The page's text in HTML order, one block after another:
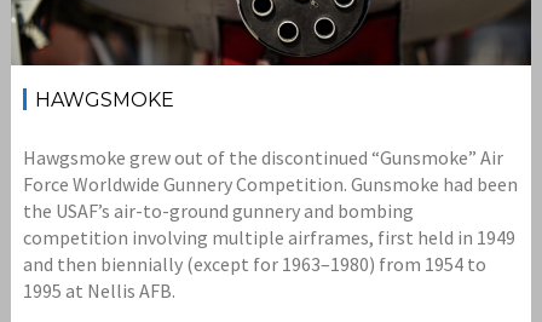
HAWGSMOKE
Hawgsmoke grew out of the discontinued “Gunsmoke” Air
Force Worldwide Gunnery Competition. Gunsmoke had been
the USAF’s air-to-ground gunnery and bombing
competition involving multiple airframes, first held in 1949
and then biennially (except for 1963–1980) from 1954 to
1995 at Nellis AFB.